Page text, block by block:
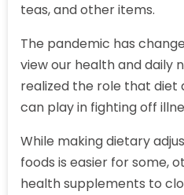
teas, and other items.
The pandemic has
view our health and daily
realized the role that diet
can play in fighting off
While making dietary
foods is easier for some,
health supplements to